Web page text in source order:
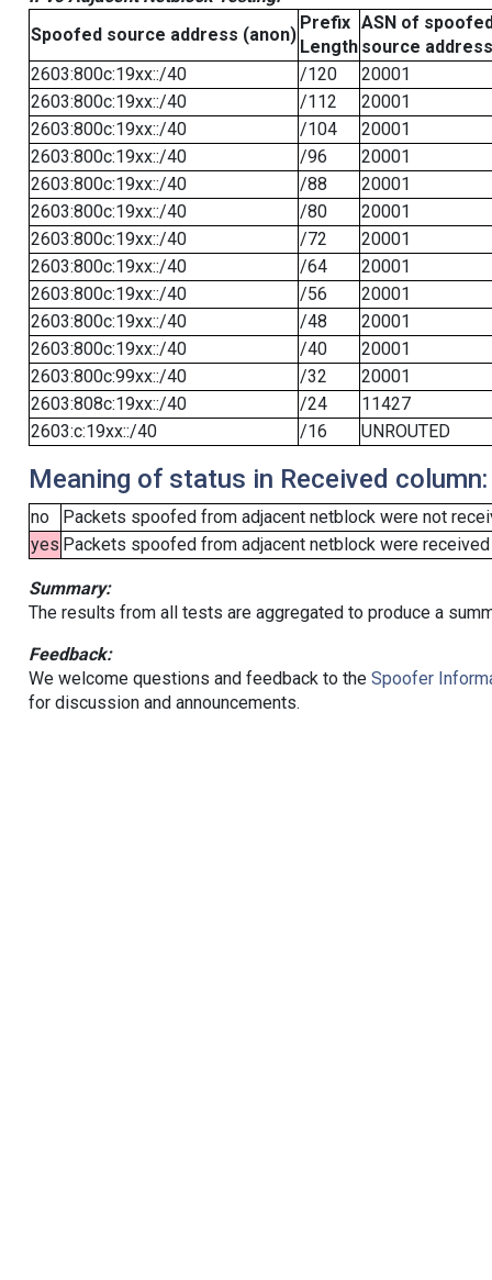
Spoofed source address (anon)
Prefix
Length
ASN of
source address
2603:800c:19xx::/40
/120
20001
2603:800c:19xx::/40
/112
20001
2603:800c:19xx::/40
/104
20001
2603:800c:19xx::/40
/96
20001
2603:800c:19xx::/40
/88
20001
2603:800c:19xx::/40
/80
20001
2603:800c:19xx::/40
/72
20001
2603:800c:19xx::/40
/64
20001
2603:800c:19xx::/40
/56
20001
2603:800c:19xx::/40
/48
20001
2603:800c:19xx::/40
/40
20001
2603:800c:99xx::/40
/32
20001
2603:808c:19xx::/40
/24
11427
2603:c:19xx::/40
/16 UNROUTED
Meaning of status in Received column:
no
Packets spoofed from adjacent netblock were not
yes Packets spoofed from adjacent netblock were
Summary:
The results from all tests are aggregated to produce a
Feedback:
We welcome questions and feedback to the Spoofer
for discussion and announcements.